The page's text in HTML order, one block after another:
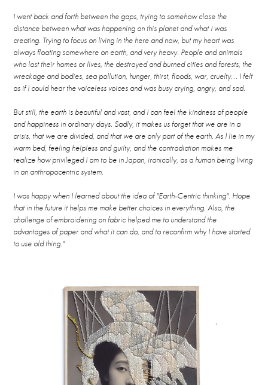
I went back and forth between the gaps, trying to somehow close the
distance between what was happening on this planet and what I was
creating. Trying to focus on living in the here and now, but my heart was
always floating somewhere on earth, and very heavy. People and animals
who lost their homes or lives, the destroyed and burned cities and forests, the
wreckage and bodies, sea pollution, hunger, thirst, floods, war, cruelty... I felt
as if I could hear the voiceless voices and was busy crying, angry, and sad.
But still, the earth is beautiful and vast, and I can feel the kindness of people
and happiness in ordinary days. Sadly, it makes us forget that we are in a
crisis, that we are divided, and that we are only part of the earth. As I lie in my
warm bed, feeling helpless and guilty, and the contradiction makes me
realize how privileged I am to be in Japan, ironically, as a human being living
in an anthropocentric system.
I was happy when I learned about the idea of "Earth-Centric thinking". Hope
that in the future it helps me make better choices in everything. Also, the
challenge of embroidering on fabric helped me to understand the
advantages of paper and what it can do, and to reconfirm why I have started
to use old thing."